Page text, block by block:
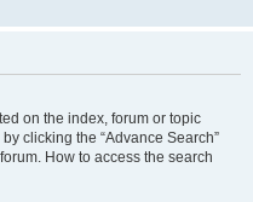
on the index, forum or topic
clicking the “Advance Search”
How to access the search